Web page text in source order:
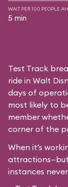
WAIT PER 100 PEOPLE
5 min
Test Track
ride in Walt
days of
most likely to
member
corner of the
When it’s
instances